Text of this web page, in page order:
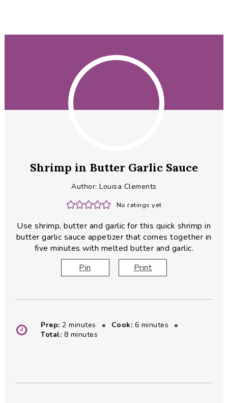
Shrimp in Butter Garlic Sauce
Author:Louisa Clements
No ratings yet
Use shrimp, butter and garlic for this quick shrimp in
butter garlic sauce appetizer that comes together in
five minutes with melted butter and garlic.
Pin
Print
Prep:2minutes
minutes Cook: 6minutes
minutes
Total: 8minutes
minutes